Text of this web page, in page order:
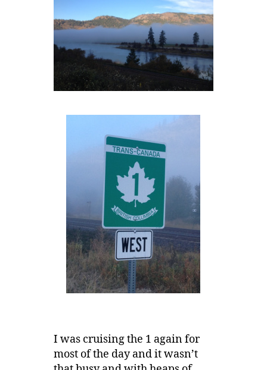
I was cruising the 1 again for
most of the day and it wasn’t